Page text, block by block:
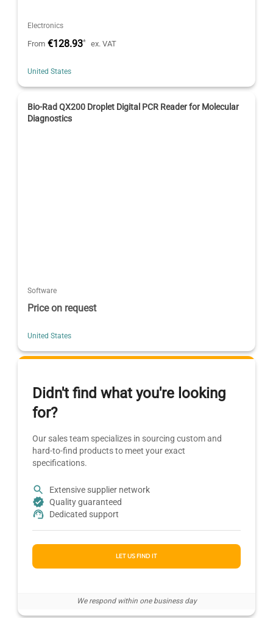
Electronics
From €128.93* ex. VAT
United States
Bio-Rad QX200 Droplet Digital PCR Reader for Molecular
Diagnostics
Software
Price on request
United States
Didn't find what you're looking
for?
Our sales team specializes in sourcing custom and
hard-to-find products to meet your exact
specifications.
Extensive supplier network
Quality guaranteed
Dedicated support
LET US FIND IT
We respond within one business day